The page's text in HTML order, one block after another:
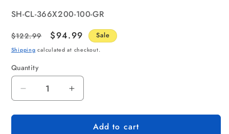
SKU:
SH-CL-366X200-100-GR
Regular
price
$122.99
Sale
price
$94.99 Sale
Shipping calculated at checkout.
Quantity
Quantity
Decrease
quantity
for
Increase
quantity
for
InstahutAdd to cart